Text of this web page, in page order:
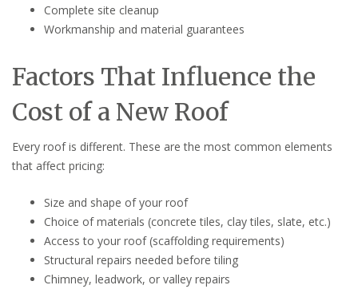
Complete site cleanup
Workmanship and material guarantees
Factors That Influence the
Cost of a New Roof
Every roof is different. These are the most common elements
that affect pricing:
Size and shape of your roof
Choice of materials (concrete tiles, clay tiles, slate, etc.)
Access to your roof (scaffolding requirements)
Structural repairs needed before tiling
Chimney, leadwork, or valley repairs